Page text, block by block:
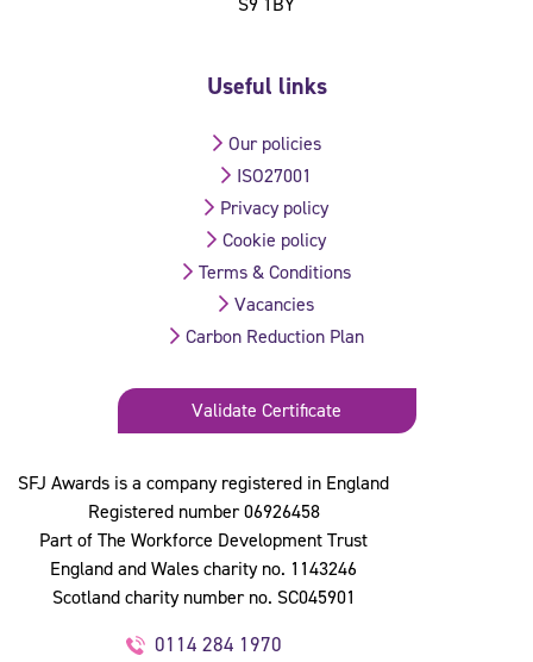
SFJ Awards is a company registered in England
Registered number 06926458
Part of The Workforce Development Trust
England and Wales charity no. 1143246
Scotland charity number no. SC045901
0114 284 1970
Useful links
Our policies
ISO27001
Privacy policy
Cookie policy
Terms & Conditions
Vacancies
Carbon Reduction Plan
Validate Certificate